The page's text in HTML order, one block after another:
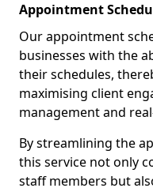
Appointment
Our appointment
businesses with the
their schedules,
maximising client
management and
By streamlining the
this service not only
staff members but